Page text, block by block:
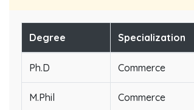
Degree Specialization
Ph.D Commerce
M.Phil Commerce